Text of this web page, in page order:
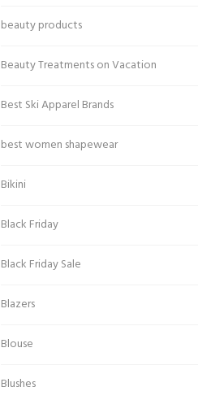
beauty products
Beauty Treatments on Vacation
Best Ski Apparel Brands
best women shapewear
Bikini
Black Friday
Black Friday Sale
Blazers
Blouse
Blushes